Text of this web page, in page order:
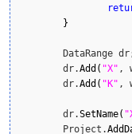
}
	dr.
Add ( "X" ,
	dr.
Add ( "K" ,
	dr.
SetName(
	Project.